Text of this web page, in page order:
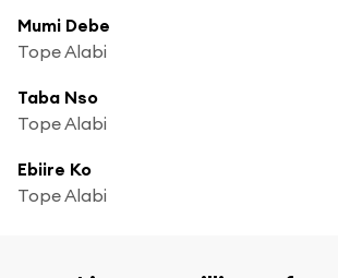
Mumi Debe
Tope Alabi
Taba Nso
Tope Alabi
Ebiire Ko
Tope Alabi